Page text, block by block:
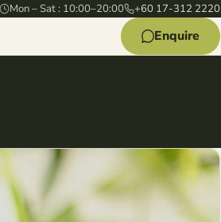
Mon – Sat : 10:00–20:00 +60 17-312 2220
Enquire